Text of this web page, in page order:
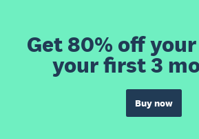
Get 80% off
your first 3
Buy now